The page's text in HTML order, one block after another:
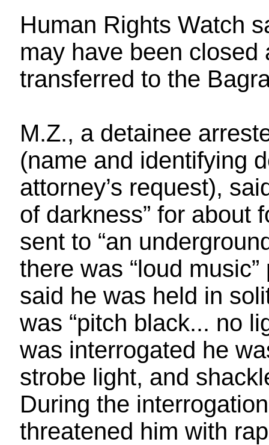
Human Rights Watch
may have been
transferred to the
M.Z., a detainee
(name and identifying
attorney’s request),
of darkness” for about
sent to “an
there was “loud
said he was held in
was “pitch black... no
was interrogated he
strobe light, and
During the
threatened him with